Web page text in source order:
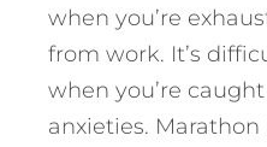
when you’re
from work. It’s
when you’re
anxieties.